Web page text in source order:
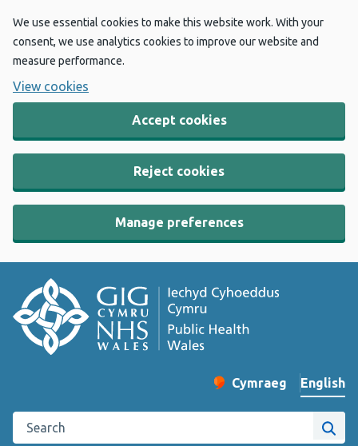
We use essential cookies to make this website work. With your
consent, we use analytics cookies to improve our website and
measure performance.
View cookies
Accept cookies
Reject cookies
Manage preferences
Change website
Cymraeg
– Newid yr iaith ir
English
Search the Public Health Wales website
Site